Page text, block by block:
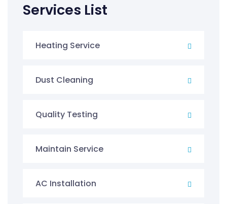
Services List
Heating Service
Dust Cleaning
Quality Testing
Maintain Service
AC Installation